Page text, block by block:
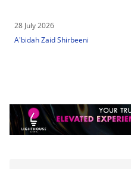
28 July 2026
A'bidah Zaid Shirbeeni